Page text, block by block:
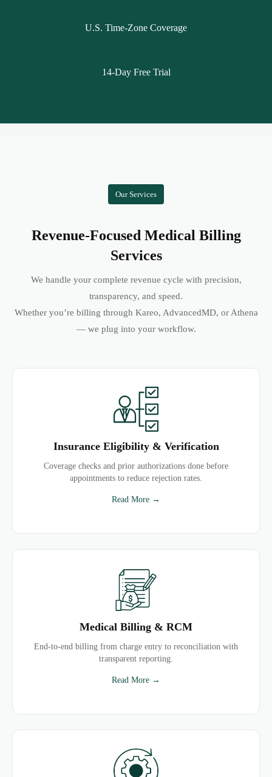
U.S. Time-Zone Coverage
14-Day Free Trial
Our Services
Revenue-Focused Medical Billing
Services
We handle your complete revenue cycle with precision,
transparency, and speed.
Whether you’re billing through Kareo, AdvancedMD, or Athena
— we plug into your workflow.
Insurance Eligibility & Verification
Coverage checks and prior authorizations done before
appointments to reduce rejection rates.
Read More →
Medical Billing & RCM
End-to-end billing from charge entry to reconciliation with
transparent reporting.
Read More →